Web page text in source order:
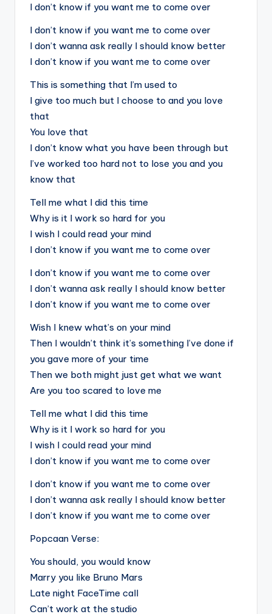
I don’t know if you want me to come over
I don’t know if you want me to come over
I don’t wanna ask really I should know better
I don’t know if you want me to come over
This is something that I’m used to
I give too much but I choose to and you love
that
You love that
I don’t know what you have been through but
I’ve worked too hard not to lose you and you
know that
Tell me what I did this time
Why is it I work so hard for you
I wish I could read your mind
I don’t know if you want me to come over
I don’t know if you want me to come over
I don’t wanna ask really I should know better
I don’t know if you want me to come over
Wish I knew what’s on your mind
Then I wouldn’t think it’s something I’ve done if
you gave more of your time
Then we both might just get what we want
Are you too scared to love me
Tell me what I did this time
Why is it I work so hard for you
I wish I could read your mind
I don’t know if you want me to come over
I don’t know if you want me to come over
I don’t wanna ask really I should know better
I don’t know if you want me to come over
Popcaan Verse:
You should, you would know
Marry you like Bruno Mars
Late night FaceTime call
Can’t work at the studio